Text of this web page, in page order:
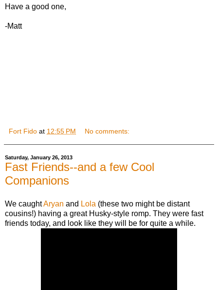
Have a good one,
-Matt
Fort Fido at 12:55 PM No comments:
Saturday, January 26, 2013
Fast Friends--and a few Cool
Companions
We caughtAryan and Lola (these two might be distant
cousins!) having a great Husky-style romp. They were fast
friends today, and look like they will be for quite a while.